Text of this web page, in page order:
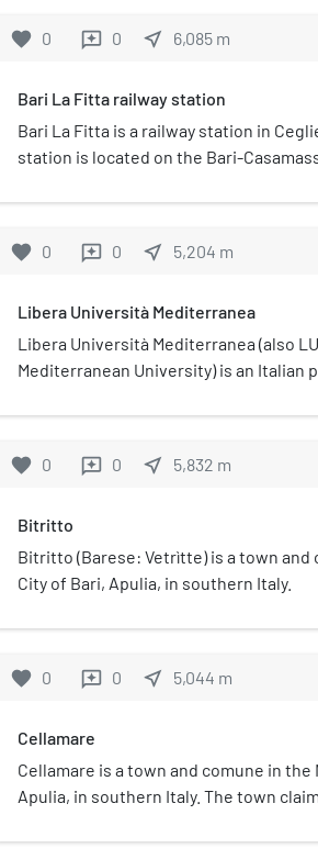
favorite 0 reviews 0 near_me 6,085 m
Bari La Fitta railway station
Bari La Fitta is a railway station in
station is located on the Bari-
Ferrovie del Sud Est.
favorite 0 reviews 0 near_me 5,204 m
Libera Università Mediterranea
Libera Università Mediterranea (also
Mediterranean University) is an Italian
building of the university is set in the
favorite 0 reviews 0 near_me 5,832 m
Bitritto
Bitritto (Barese: Vetrìtte) is a town
City of Bari, Apulia, in southern Italy.
favorite 0 reviews 0 near_me 5,044 m
Cellamare
Cellamare is a town and comune in
Apulia, in southern Italy. The town